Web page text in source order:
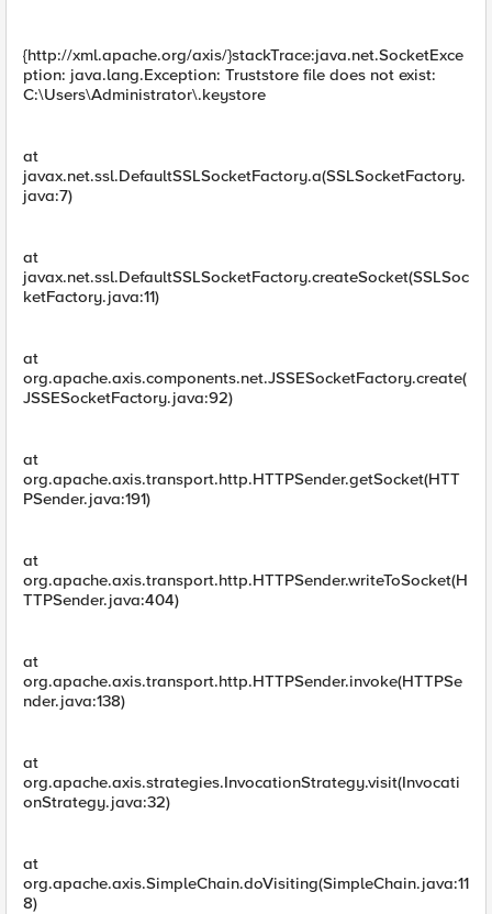
{http://xml.apache.org/axis/}stackTrace:java.net.SocketExce
ption: java.lang.Exception: Truststore file does not exist:
C:\Users\Administrator\.keystore
at
javax.net.ssl.DefaultSSLSocketFactory.a(SSLSocketFactory.
java:7)
at
javax.net.ssl.DefaultSSLSocketFactory.createSocket(SSLSoc
ketFactory.java:11)
at
org.apache.axis.components.net.JSSESocketFactory.create(
JSSESocketFactory.java:92)
at
org.apache.axis.transport.http.HTTPSender.getSocket(HTT
PSender.java:191)
at
org.apache.axis.transport.http.HTTPSender.writeToSocket(H
TTPSender.java:404)
at
org.apache.axis.transport.http.HTTPSender.invoke(HTTPSe
nder.java:138)
at
org.apache.axis.strategies.InvocationStrategy.visit(Invocati
onStrategy.java:32)
at
org.apache.axis.SimpleChain.doVisiting(SimpleChain.java:11
8)